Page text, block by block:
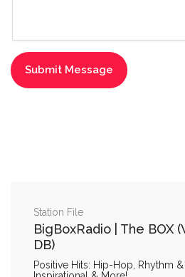
Station File
BigBoxRadio | The BOX
DB)
Positive Hits: Hip-Hop, Rhythm &